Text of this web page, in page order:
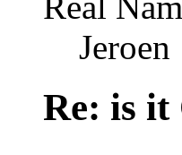
Jeroen
Re: is it